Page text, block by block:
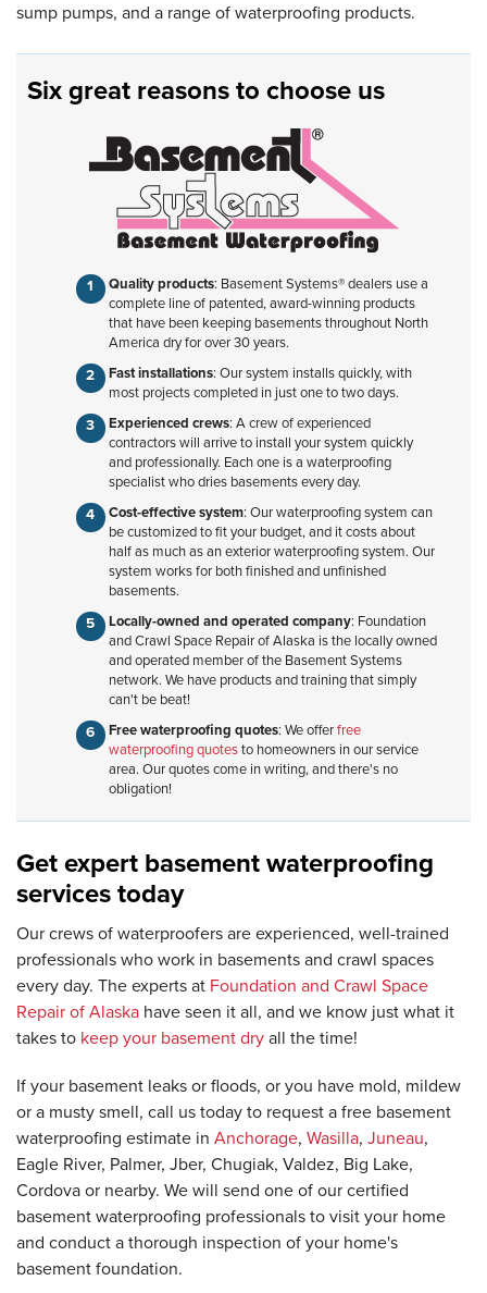
sump pumps, and a range of waterproofing products.
Six great reasons to choose us
Quality products: Basement Systems® dealers use a
complete line of patented, award-winning products
that have been keeping basements throughout North
America dry for over 30 years.
Fast installations: Our system installs quickly, with
most projects completed in just one to two days.
Experienced crews: A crew of experienced
contractors will arrive to install your system quickly
and professionally. Each one is a waterproofing
specialist who dries basements every day.
Cost-effective system: Our waterproofing system can
be customized to fit your budget, and it costs about
half as much as an exterior waterproofing system. Our
system works for both finished and unfinished
basements.
Locally-owned and operated company: Foundation
and Crawl Space Repair of Alaska is the locally owned
and operated member of the Basement Systems
network. We have products and training that simply
can't be beat!
Free waterproofing quotes: We offerfree
waterproofing quotesto homeowners in our service
area. Our quotes come in writing, and there's no
obligation!
Get expert basement waterproofing
services today
Our crews of waterproofers are experienced, well-trained
professionals who work in basements and crawl spaces
every day. The experts at Foundation and Crawl Space
Repair of Alaska have seen it all, and we know just what it
takes to keep your basement dry all the time!
If your basement leaks or floods, or you have mold, mildew
or a musty smell, call us today to request a free basement
waterproofing estimate in Anchorage, Wasilla, Juneau,
Eagle River, Palmer, Jber, Chugiak, Valdez, Big Lake,
Cordova or nearby. We will send one of our certified
basement waterproofing professionals to visit your home
and conduct a thorough inspection of your home's
basement foundation.